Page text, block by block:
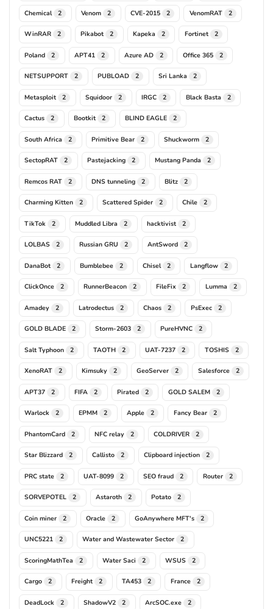
Chemical 2 Venom 2 CVE-2015 2 VenomRAT 2
WinRAR 2 Pikabot 2 Kapeka 2 Fortinet 2
Poland 2 APT41 2 Azure AD 2 Office 365 2
NETSUPPORT 2 PUBLOAD 2 Sri Lanka 2
Metasploit 2 Squidoor 2 IRGC 2 Black Basta 2
Cactus 2 Bootkit 2 BLIND EAGLE 2
South Africa 2 Primitive Bear 2 Shuckworm 2
SectopRAT 2 Pastejacking 2 Mustang Panda 2
Remcos RAT 2 DNS tunneling 2 Blitz 2
Charming Kitten 2 Scattered Spider 2 Chile 2
TikTok 2 Muddled Libra 2 hacktivist 2
LOLBAS 2 Russian GRU 2 AntSword 2
DanaBot 2 Bumblebee 2 Chisel 2 Langflow 2
ClickOnce 2 RunnerBeacon 2 FileFix 2 Lumma 2
Amadey 2 Latrodectus 2 Chaos 2 PsExec 2
GOLD BLADE 2 Storm-2603 2 PureHVNC 2
Salt Typhoon 2 TAOTH 2 UAT-7237 2 TOSHIS 2
XenoRAT 2 Kimsuky 2 GeoServer 2 Salesforce 2
APT37 2 FIFA 2 Pirated 2 GOLD SALEM 2
Warlock 2 EPMM 2 Apple 2 Fancy Bear 2
PhantomCard 2 NFC relay 2 COLDRIVER 2
Star Blizzard 2 Callisto 2 Clipboard injection 2
PRC state 2 UAT-8099 2 SEO fraud 2 Router 2
SORVEPOTEL 2 Astaroth 2 Potato 2
Coin miner 2 Oracle 2 GoAnywhere MFT's 2
UNC5221 2 Water and Wastewater Sector 2
ScoringMathTea 2 Water Saci 2 WSUS 2
Cargo 2 Freight 2 TA453 2 France 2
DeadLock 2 ShadowV2 2 ArcSOC.exe 2